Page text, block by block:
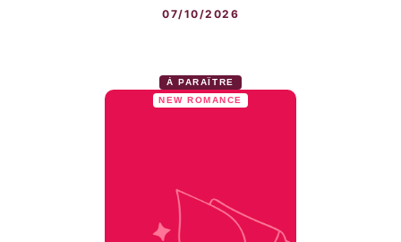
07/10/2026
À PARAÎTRE
NEW ROMANCE